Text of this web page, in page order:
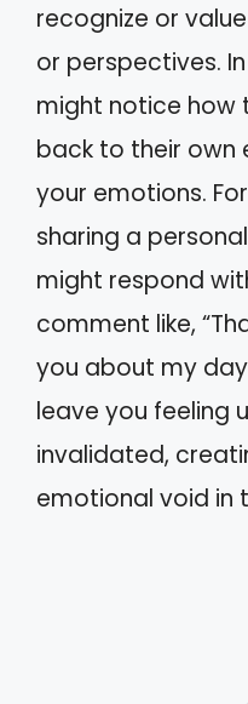
recognize or
or perspectives.
might notice how
back to their own
your emotions.
sharing a
might respond
comment like,
you about my
leave you feeling
invalidated,
emotional void in